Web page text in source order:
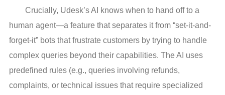
Crucially, Udesk’s AI knows when to hand off to a
human agent—a feature that separates it from “set-it-and-
forget-it” bots that frustrate customers by trying to handle
complex queries beyond their capabilities. The AI uses
predefined rules (e.g., queries involving refunds,
complaints, or technical issues that require specialized